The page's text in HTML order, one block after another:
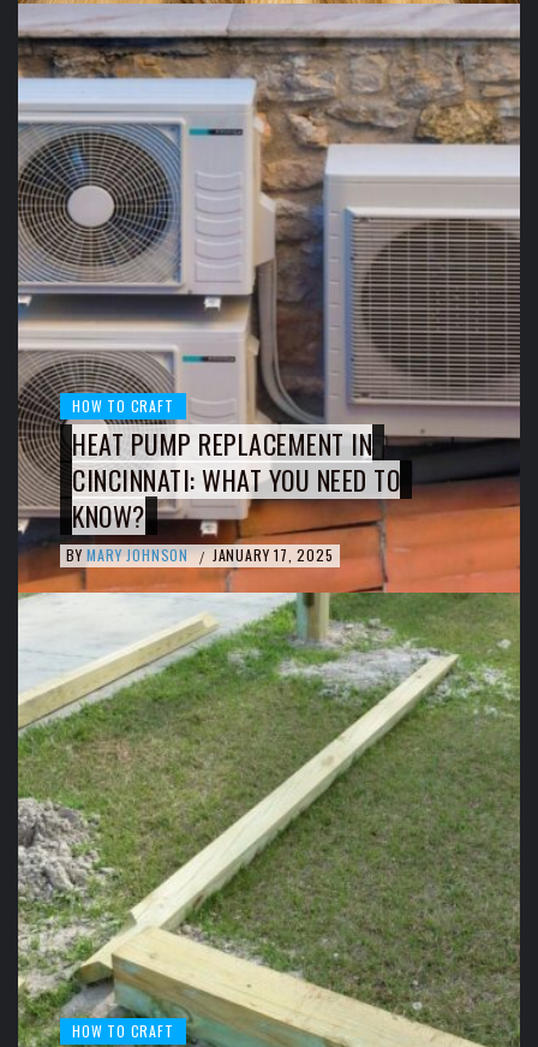
HOW TO CRAFT
HEAT PUMP REPLACEMENT IN
CINCINNATI: WHAT YOU NEED TO
KNOW?
BY MARY JOHNSON / JANUARY 17, 2025
HOW TO CRAFT